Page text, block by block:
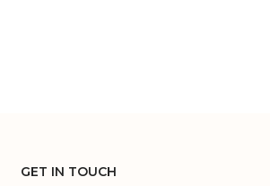
GET IN TOUCH